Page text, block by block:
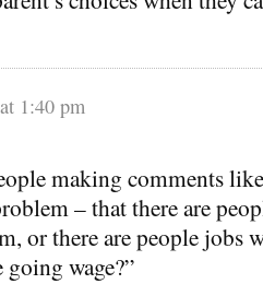
1:40 pm
making comments
– that there are
or there are people jobs
wage?”